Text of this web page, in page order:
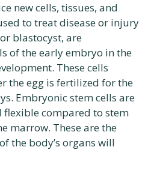
new cells, tissues, and
to treat disease or injury
blastocyst, are
of the early embryo in the
These cells
the egg is fertilized for the
Embryonic stem cells are
flexible compared to stem
marrow. These are the
the body’s organs will